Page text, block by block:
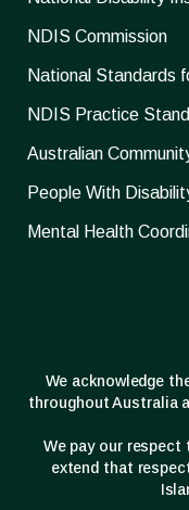
NDIS Commission
National Standards
NDIS Practice
Australian
People With
Mental Health
We acknowledge
throughout Australia
We pay our respect
extend that